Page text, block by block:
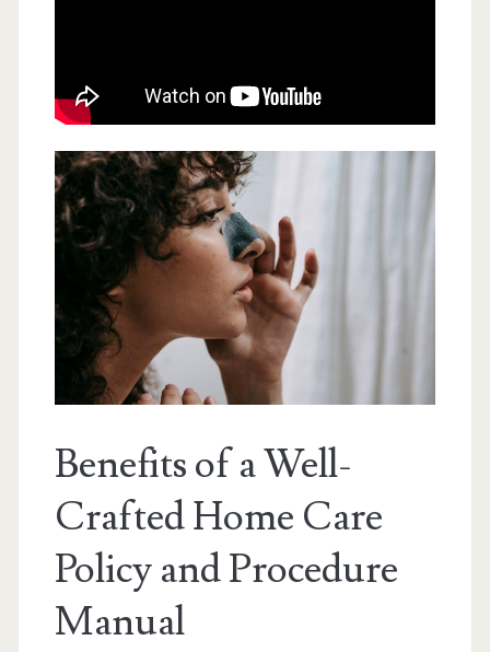
Benefits of a Well-
Crafted Home Care
Policy and Procedure
Manual